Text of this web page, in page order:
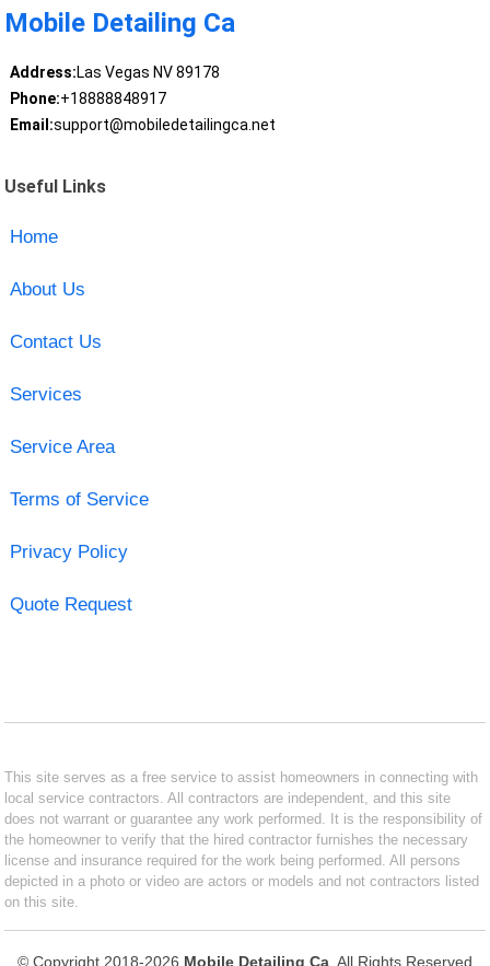
Mobile Detailing Ca
Address:Las Vegas NV 89178
Phone:+18888848917
Email:support@mobiledetailingca.net
Useful Links
Home
About Us
Contact Us
Services
Service Area
Terms of Service
Privacy Policy
Quote Request
This site serves as a free service to assist homeowners in connecting with
local service contractors. All contractors are independent, and this site
does not warrant or guarantee any work performed. It is the responsibility of
the homeowner to verify that the hired contractor furnishes the necessary
license and insurance required for the work being performed. All persons
depicted in a photo or video are actors or models and not contractors listed
on this site.
© Copyright 2018-2026 Mobile Detailing Ca . All Rights Reserved